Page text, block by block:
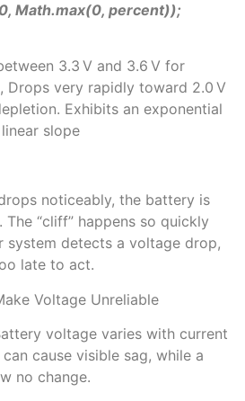
Math.max(0, percent));
3.3 V and 3.6 V for
Drops very rapidly toward 2.0 V
Exhibits an exponential
slope
noticeably, the battery is
“cliff” happens so quickly
system detects a voltage drop,
late to act.
Voltage Unreliable
voltage varies with current
cause visible sag, while a
no change.